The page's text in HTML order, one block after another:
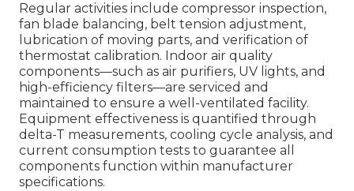
Regular activities include compressor inspection,
fan blade balancing, belt tension adjustment,
lubrication of moving parts, and verification of
thermostat calibration. Indoor air quality
components—such as air purifiers, UV lights, and
high-efficiency filters—are serviced and
maintained to ensure a well-ventilated facility.
Equipment effectiveness is quantified through
delta-T measurements, cooling cycle analysis, and
current consumption tests to guarantee all
components function within manufacturer
specifications.